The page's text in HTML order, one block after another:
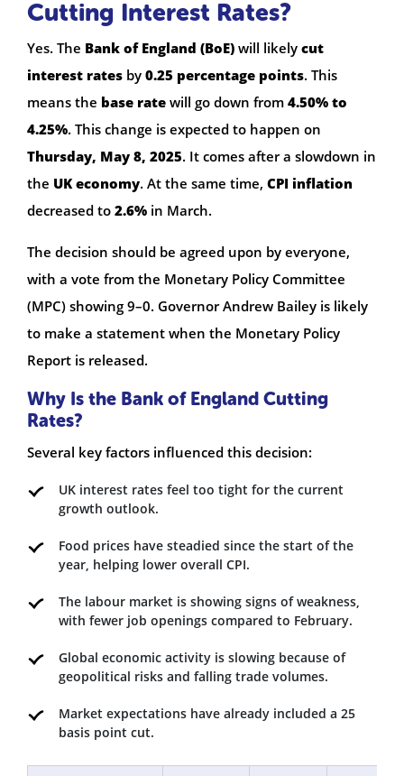
Cutting Interest Rates?
Yes. The Bank of England (BoE) will likely cut
interest rates by 0.25 percentage points. This
means the base rate will go down from 4.50% to
4.25%. This change is expected to happen on
Thursday, May 8, 2025. It comes after a slowdown in
the UK economy. At the same time, CPI inflation
decreased to 2.6% in March.
The decision should be agreed upon by everyone,
with a vote from the Monetary Policy Committee
(MPC) showing 9–0. Governor Andrew Bailey is likely
to make a statement when the Monetary Policy
Report is released.
Why Is the Bank of England Cutting
Rates?
Several key factors influenced this decision:
UK interest rates feel too tight for the current
growth outlook.
Food prices have steadied since the start of the
year, helping lower overall CPI.
The labour market is showing signs of weakness,
with fewer job openings compared to February.
Global economic activity is slowing because of
geopolitical risks and falling trade volumes.
Market expectations have already included a 25
basis point cut.